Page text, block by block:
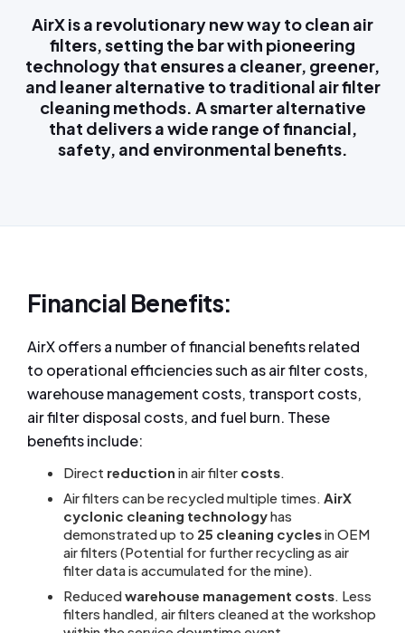
AirX is a revolutionary new way to clean air
filters, setting the bar with pioneering
technology that ensures a cleaner, greener,
and leaner alternative to traditional air filter
cleaning methods. A smarter alternative
that delivers a wide range of financial,
safety, and environmental benefits.
Financial Benefits:
AirX offers a number of financial benefits related
to operational efficiencies such as air filter costs,
warehouse management costs, transport costs,
air filter disposal costs, and fuel burn. These
benefits include:
Direct reduction in air filter costs.
Air filters can be recycled multiple times. AirX
cyclonic cleaning technologyhas
demonstrated up to 25 cleaning cyclesin OEM
air filters (Potential for further recycling as air
filter data is accumulated for the mine).
Reducedwarehouse management costs. Less
filters handled, air filters cleaned at the workshop